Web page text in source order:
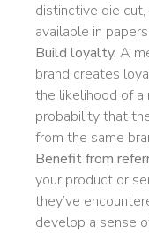
distinctive die
available in
Build loyalty. A
brand creates
the likelihood of a
probability that
from the same
Benefit from
your product or
they’ve
develop a sense